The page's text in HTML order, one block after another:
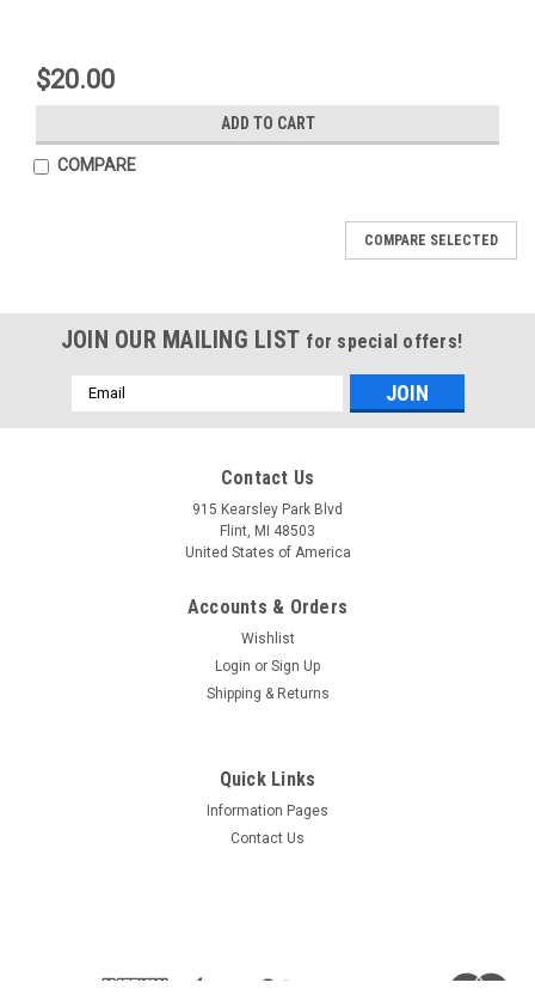
$20.00
ADD TO CART
COMPARE
Sku:
Door Window - With vent
hole - 2284
$399.83
COMPARE SELECTED
JOIN OUR MAILING LIST for special offers!
Email
Address
Contact Us
915 Kearsley Park Blvd
Flint, MI 48503
United States of America
Accounts & Orders
Wishlist
Login or Sign Up
Shipping & Returns
Quick Links
Information Pages
Contact Us